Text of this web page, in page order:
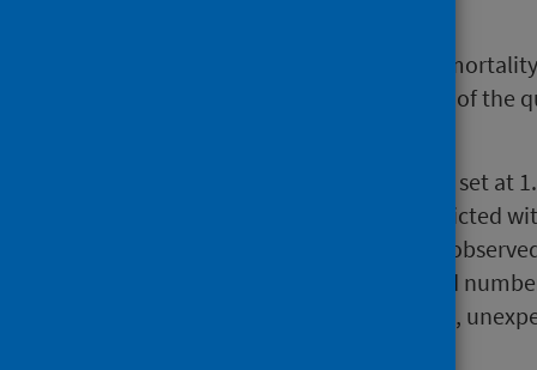
HSMR is a risk-adjusted hospital
facilitating a critical examination of the
In Scotland, the national HSMR is set at
fewer deaths observed than predicted
greater than one indicates more
However, a higher-than-predicted
that those deaths were avoidable,